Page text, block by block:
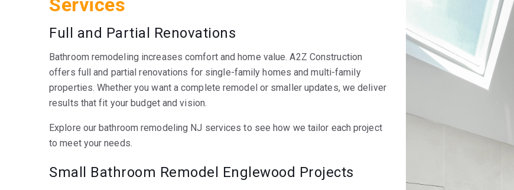
Services
Full and Partial Renovations
Bathroom remodeling increases comfort and home value. A2Z Construction
offers full and partial renovations for single-family homes and multi-family
properties. Whether you want a complete remodel or smaller updates, we deliver
results that fit your budget and vision.
Explore our bathroom remodeling NJ services to see how we tailor each project
to meet your needs.
Small Bathroom Remodel Englewood Projects